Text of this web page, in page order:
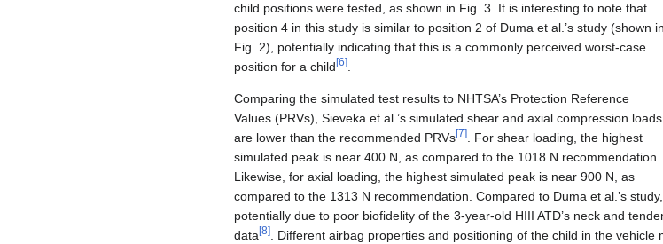
child positions were tested, as shown in Fig. 3. It is interesting to note that
position 4 in this study is similar to position 2 of Duma et al.’s study (shown in
Fig. 2), potentially indicating that this is a commonly perceived worst-case
position for a child [6].
Comparing the simulated test results to NHTSA’s Protection Reference
Values (PRVs), Sieveka et al.’s simulated shear and axial compression loads
are lower than the recommended PRVs[7]. For shear loading, the highest
simulated peak is near 400 N, as compared to the 1018 N recommendation.
Likewise, for axial loading, the highest simulated peak is near 900 N, as
compared to the 1313 N recommendation. Compared to Duma et al.’s
potentially due to poor biofidelity of the 3-year-old HIII ATD’s neck and
data[8]. Different airbag properties and positioning of the child in the